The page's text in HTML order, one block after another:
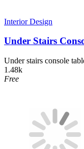
Interior Design
Under Stairs
Under stairs console
1.48k
Free